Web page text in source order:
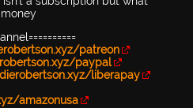
patreon
paypal
liberapay
amazonusa